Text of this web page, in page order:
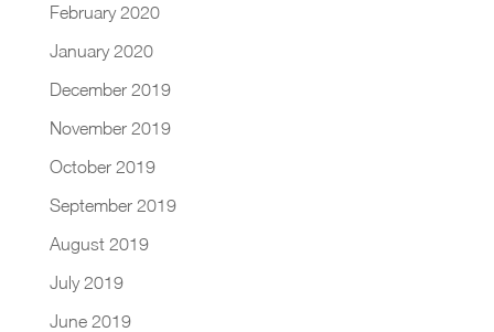
February 2020
January 2020
December 2019
November 2019
October 2019
September 2019
August 2019
July 2019
June 2019